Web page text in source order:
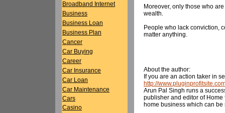
Broadband Internet
Business
Business Loan
Business Plan
Cancer
Car Buying
Career
Car Insurance
Car Loan
Car Maintenance
Cars
Casino
Moreover, only those who
wealth.
People who lack conviction,
matter anything.
About the author:
If you are an action taker in
http://
Arun Pal Singh runs a
publisher and editor of Home
home business which can